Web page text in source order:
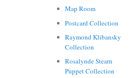
Map Room
Postcard Collection
Raymond Klibansky
Collection
Rosalynde Stearn
Puppet Collection